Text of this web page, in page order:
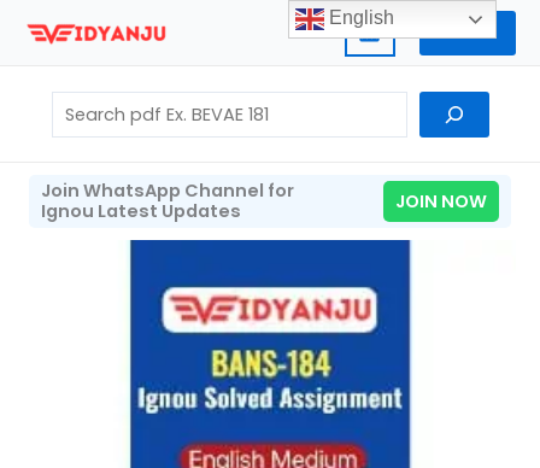
Home
Search
Join WhatsApp Channel for
Ignou Latest Updates
JOIN NOW
English